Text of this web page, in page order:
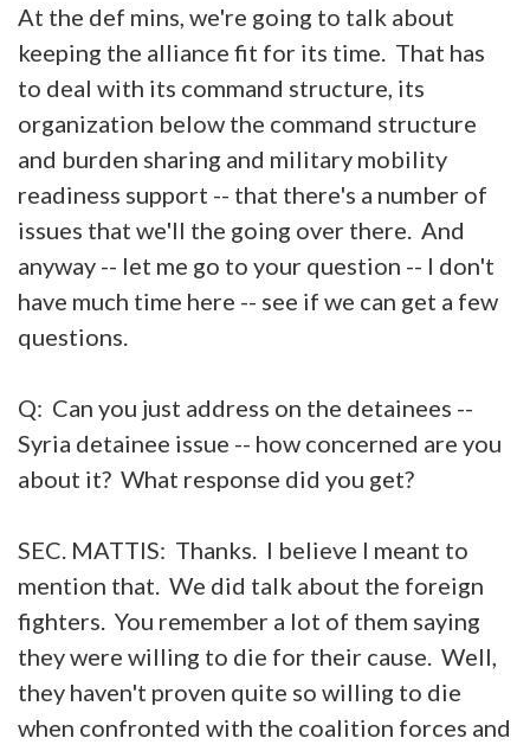
At the def mins, we're going to talk about
keeping the alliance fit for its time. That has
to deal with its command structure, its
organization below the command structure
and burden sharing and military mobility
readiness support -- that there's a number of
issues that we'll the going over there. And
anyway -- let me go to your question -- I don't
have much time here -- see if we can get a few
questions.
Q: Can you just address on the detainees --
Syria detainee issue -- how concerned are you
about it? What response did you get?
SEC. MATTIS: Thanks. I believe I meant to
mention that. We did talk about the foreign
fighters. You remember a lot of them saying
they were willing to die for their cause. Well,
they haven't proven quite so willing to die
when confronted with the coalition forces and